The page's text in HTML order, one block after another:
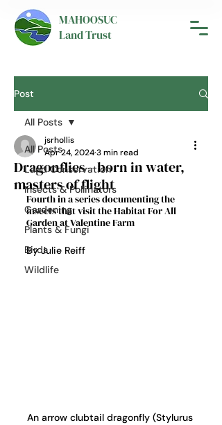
MAHOOSUC
Land Trust
Post
All Posts
Land Conservation
Insects & Pollinators
Gardening
Plants & Fungi
Birds
Wildlife
All Posts
Dragonflies—born in water,
masters of flight
jsrhollis
Apr 24, 20243 min read
Fourth in a series documenting the
insects that visit the Habitat For All
Garden at Valentine Farm
By Julie Reiff
An arrow clubtail dragonfly (Stylurus